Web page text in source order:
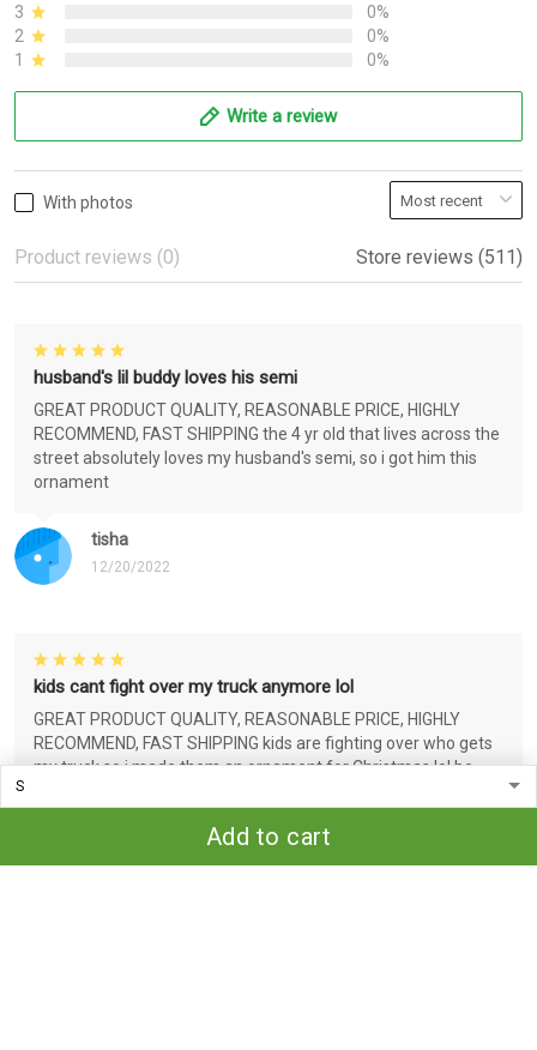
Add to cart
3
0%
2
0%
1
0%
Write a review
With photos
Product reviews (0) Store reviews (511)
tisha
12/20/2022
husband's lil buddy loves his semi
GREAT PRODUCT QUALITY, REASONABLE PRICE, HIGHLY
RECOMMEND, FAST SHIPPING the 4 yr old that lives across the
street absolutely loves my husband's semi, so i got him this
ornament
kids cant fight over my truck anymore lol
GREAT PRODUCT QUALITY, REASONABLE PRICE, HIGHLY
RECOMMEND, FAST SHIPPING kids are fighting over who gets
my truck so i made them an ornament for Christmas lol bc